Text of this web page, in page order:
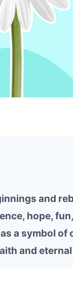
and
hope,
a symbol of
and